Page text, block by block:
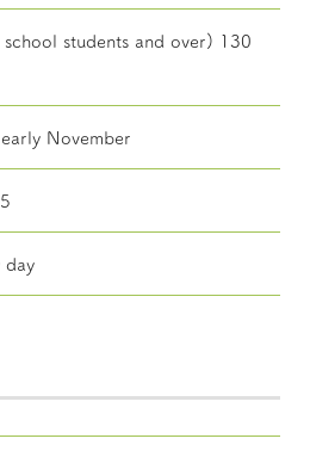
students and over) 130
November
day